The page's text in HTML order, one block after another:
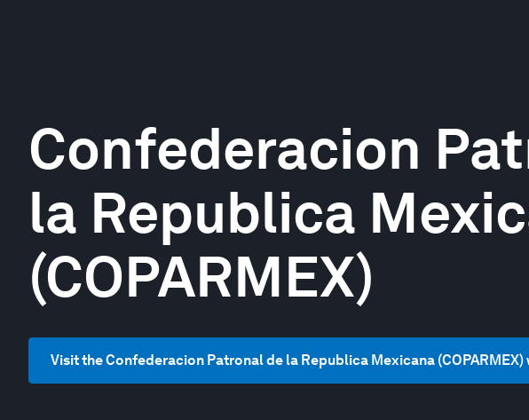
Confederacion
la Republica
(COPARMEX)
Visit the Confederacion Patronal de la Republica Mexicana (COPARMEX)